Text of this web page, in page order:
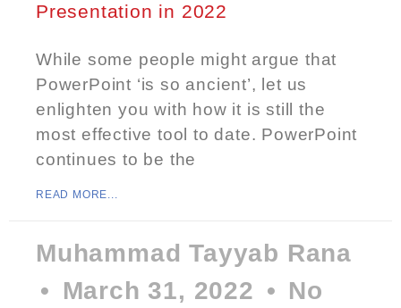
Presentation in 2022
While some people might argue that
PowerPoint ‘is so ancient’, let us
enlighten you with how it is still the
most effective tool to date. PowerPoint
continues to be the
READ MORE...
Muhammad Tayyab Rana
March 31, 2022
No